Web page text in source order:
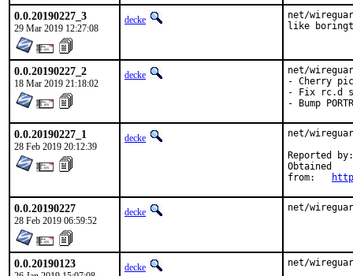
0.0.20190227_3
29 Mar 2019 12:27:08
decke
net/
like
0.0.20190227_2
18 Mar 2019 21:18:02
decke
net/
- Cherry
- Fix rc.d
- Bump
0.0.20190227_1
28 Feb 2019 20:12:39
decke
net/
Reported by:	Matt Smith <matt.xtaz@gmail.com>
Obtained
0.0.20190227
28 Feb 2019 06:59:52
decke net/
0.0.20190123 decke net/